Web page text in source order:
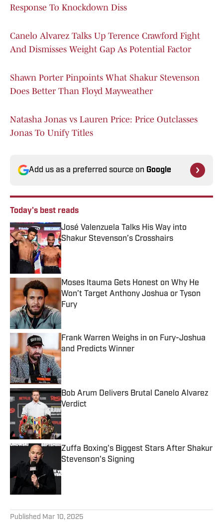
Response To Knockdown Diss
Canelo Alvarez Talks Up Terence Crawford Fight
And Dismisses Weight Gap As Potential Factor
Shawn Porter Pinpoints What Shakur Stevenson
Does Better Than Floyd Mayweather
Natasha Jonas vs Lauren Price: Price Outclasses
Jonas To Unify Titles
Add us as a preferred source on Google
Today's best reads
José Valenzuela Talks His Way into
Shakur Stevenson’s Crosshairs
Published by on Invalid Date
Moses Itauma Gets Honest on Why He
Won’t Target Anthony Joshua or Tyson
Fury
Published by on Invalid Date
Frank Warren Weighs in on Fury-Joshua
and Predicts Winner
Published by on Invalid Date
Bob Arum Delivers Brutal Canelo Alvarez
Verdict
Published by on Invalid Date
Zuffa Boxing's Biggest Stars After Shakur
Stevenson's Signing
Published by on Invalid Date
Published Mar 10, 2025